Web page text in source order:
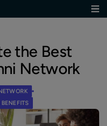
the Best
Network